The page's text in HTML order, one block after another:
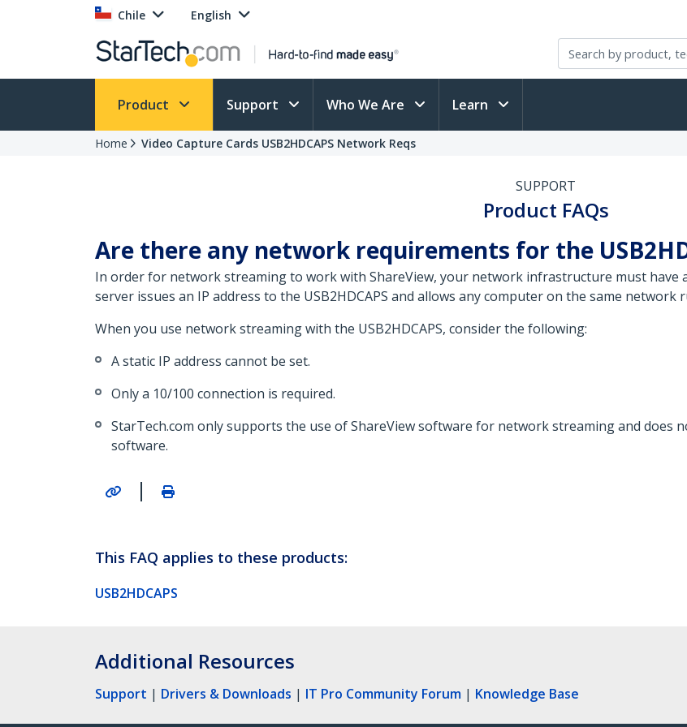
Chile English
Product Support Who We Are Learn
Home Video Capture Cards USB2HDCAPS Network Reqs
SUPPORT
Product FAQs
Are there any network requirements for the
In order for network streaming to work with ShareView, your network infrastructure must have
server issues an IP address to the USB2HDCAPS and allows any computer on the same network
When you use network streaming with the USB2HDCAPS, consider the following:
A static IP address cannot be set.
Only a 10/100 connection is required.
StarTech.com only supports the use of ShareView software for network streaming and
software.
|
This FAQ applies to these products:
USB2HDCAPS
Additional Resources
Support | Drivers & Downloads | IT Pro Community Forum | Knowledge Base